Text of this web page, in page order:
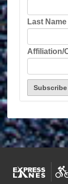
Last Name
Affiliation/